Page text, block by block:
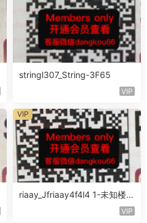
stringl307_String-3F65
VIP
riaay_Jfriaay4f4l4 1-未知楼层
VIP
VIP